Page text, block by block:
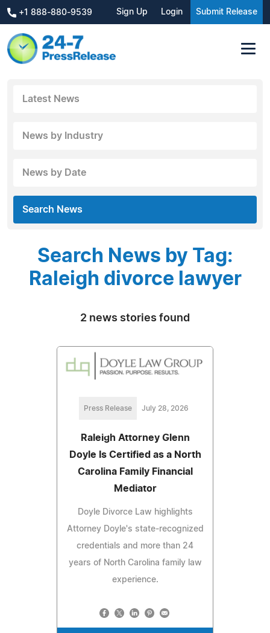
+1 888-880-9539 Sign Up Login Submit Release
Latest News
News by Industry
News by Date
Search News
Search News by Tag:
Raleigh divorce lawyer
2 news stories found
Press Release July 28, 2026
Raleigh Attorney Glenn
Doyle Is Certified as a North
Carolina Family Financial
Mediator
Doyle Divorce Law highlights
Attorney Doyle's state-recognized
credentials and more than 24
years of North Carolina family law
experience.